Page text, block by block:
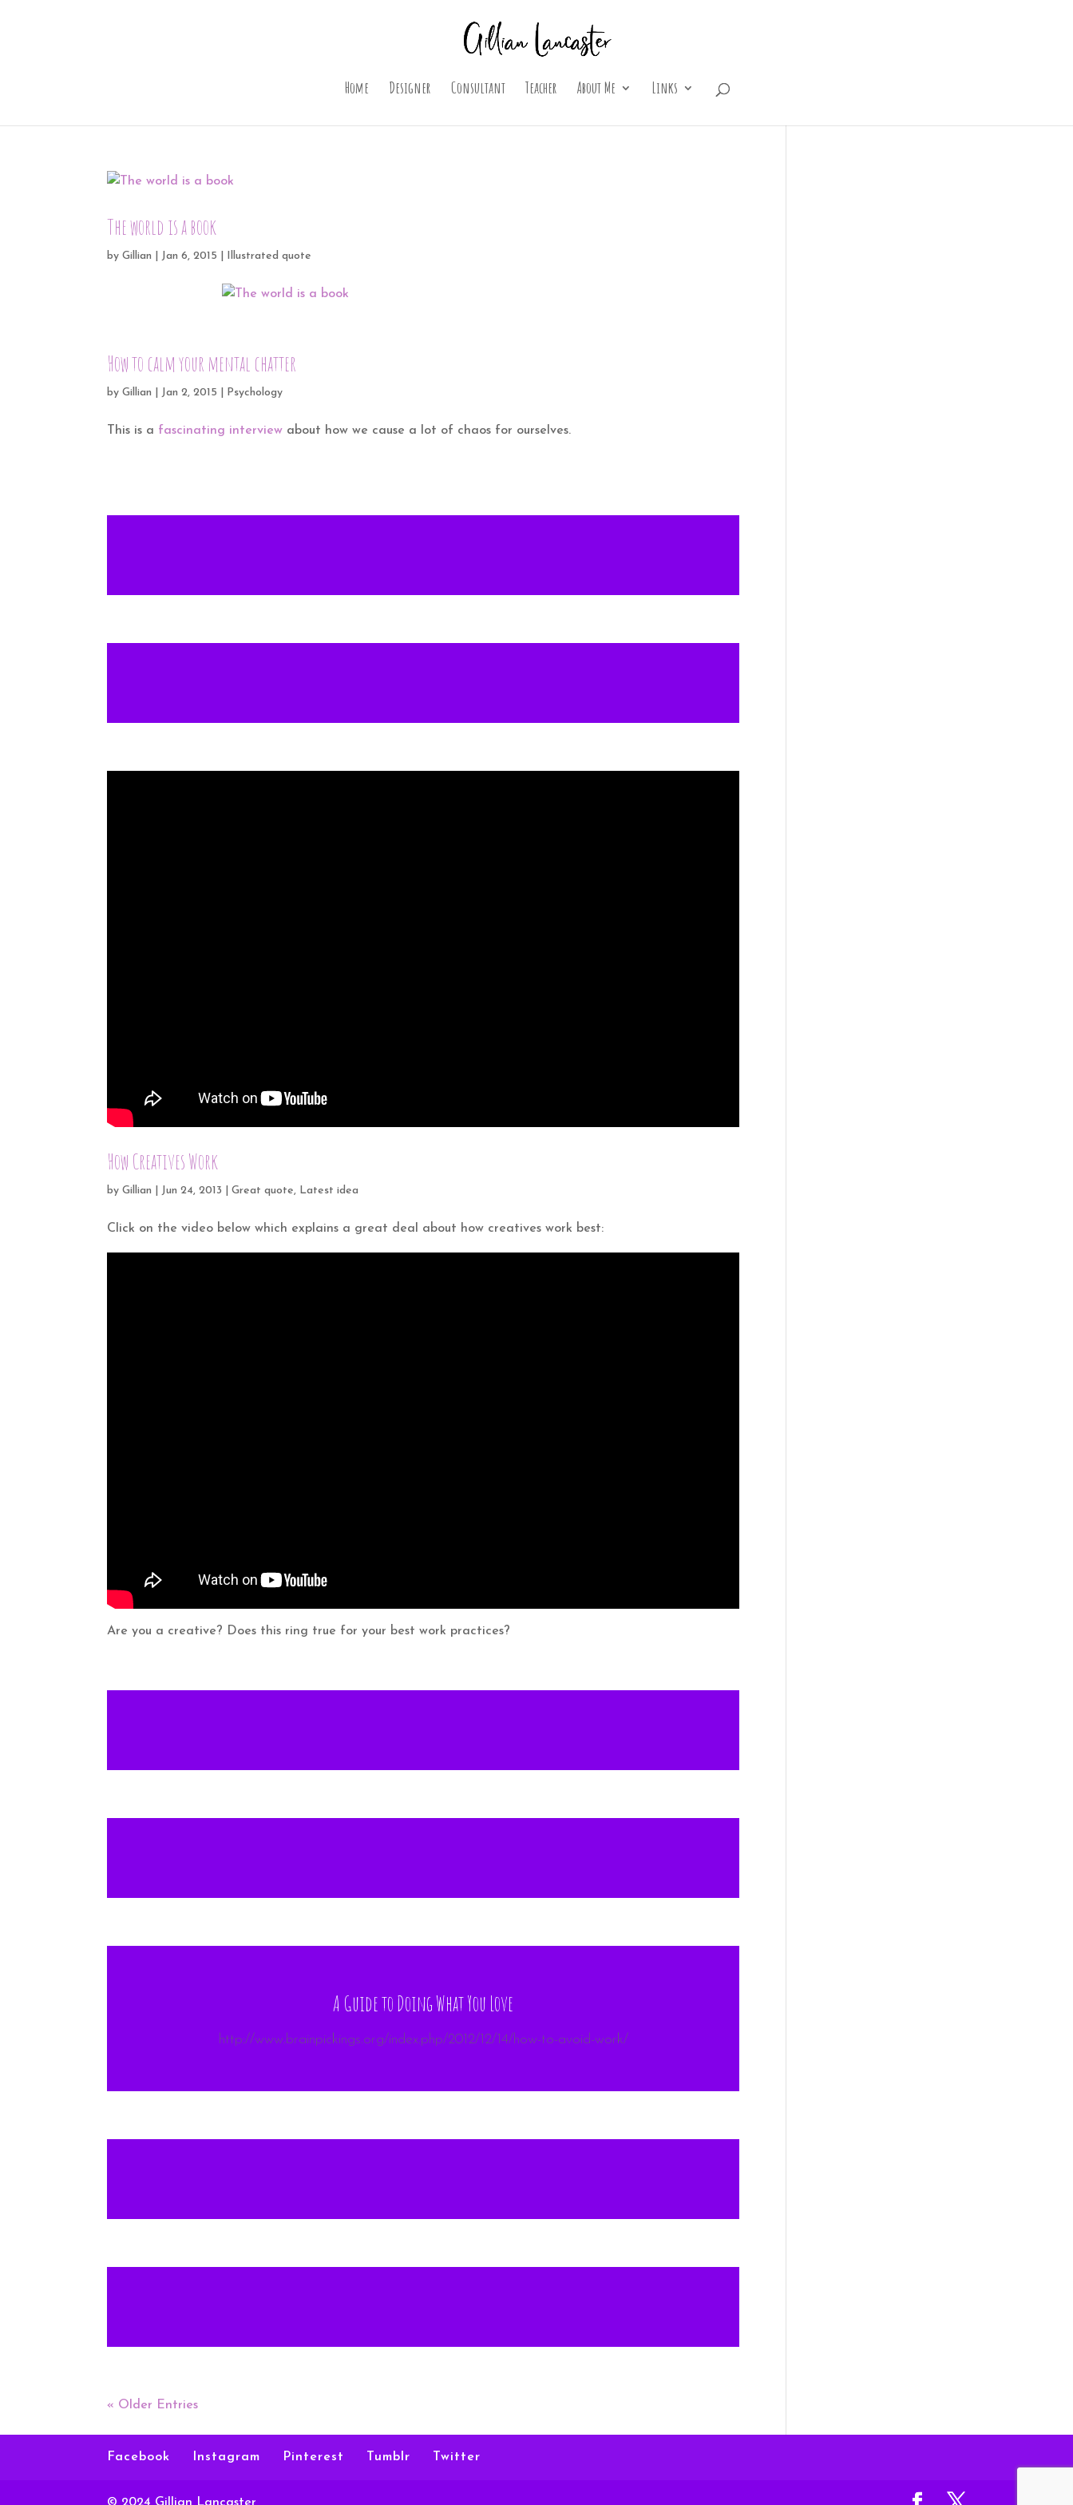
Home Designer Consultant Teacher About Me Links
The world is a book
byGillian Jan 6, 2015 Illustrated quote
How to calm your mental chatter
byGillian Jan 2, 2015 Psychology
This is a fascinating interview about how we cause a lot of chaos for ourselves.
How Creatives Work
byGillian Jun 24, 2013 |Great quote, Latest idea
Click on the video below which explains a great deal about how creatives work best:
Are you a creative? Does this ring true for your best work practices?
A Guide to Doing What You Love
http://www.brainpickings.org/index.php/2012/12/14/how-to-avoid-work/
« Older Entries
Facebook Instagram Pinterest Tumblr Twitter